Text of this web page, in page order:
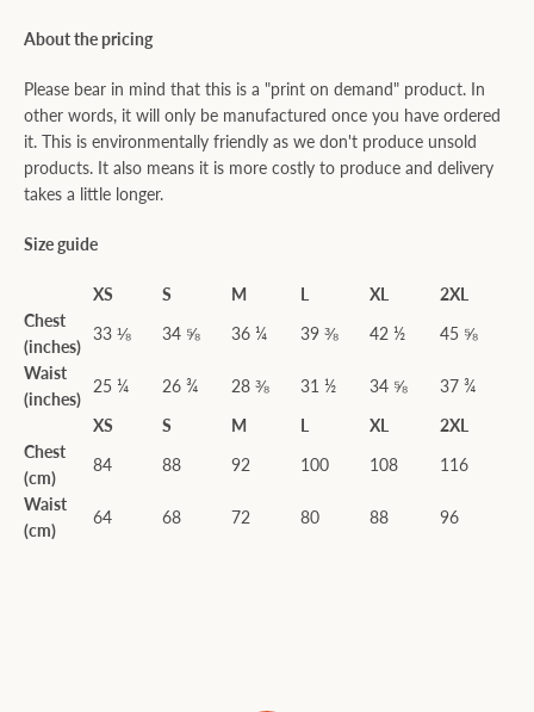
About the pricing
Please bear in mind that this is a "print on demand" product. In
other words, it will only be manufactured once you have ordered
it. This is environmentally friendly as we don't produce unsold
products. It also means it is more costly to produce and delivery
takes a little longer.
Size guide
XS S M L XL
2XL
Chest
(inches)
33 ⅛ 34 ⅝ 36 ¼ 39 ⅜ 42 ½
45 ⅝
Waist
(inches)
25 ¼ 26 ¾ 28 ⅜ 31 ½ 34 ⅝
37 ¾
XS
S M L XL
2XL
Chest
(cm)
84 88 92 100 108
116
Waist
(cm)
64 68 72 80 88 96